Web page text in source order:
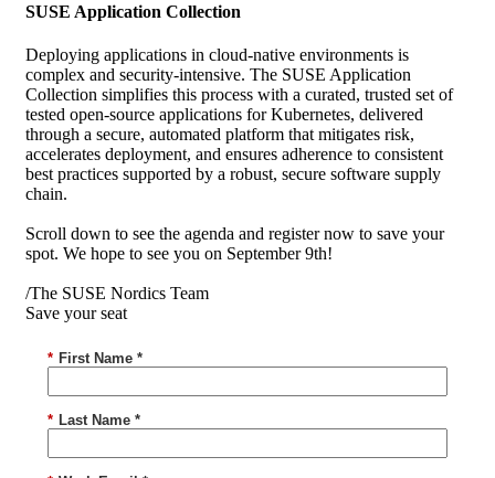
SUSE Application Collection
Deploying applications in cloud-native environments is
complex and security-intensive. The SUSE Application
Collection simplifies this process with a curated, trusted set of
tested open-source applications for Kubernetes, delivered
through a secure, automated platform that mitigates risk,
accelerates deployment, and ensures adherence to consistent
best practices supported by a robust, secure software supply
chain.
Scroll down to see the agenda and register now to save your
spot. We hope to see you on September 9th!
/The SUSE Nordics Team
Save your seat
* First Name *
* Last Name *